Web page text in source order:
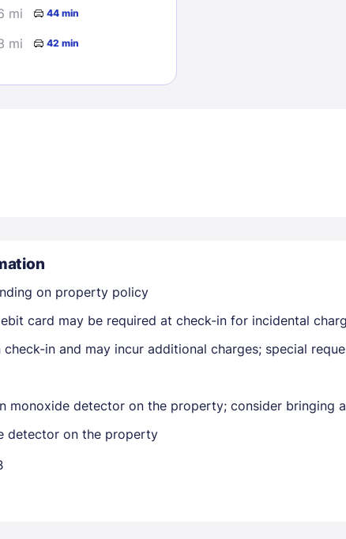
EMAIL
PASSWORD
Members get lower prices when signed in
mi 44 min
mi 42 min
on property policy
card may be required at check-in for incidental
in and may incur additional charges; special
monoxide detector on the property; consider
detector on the property